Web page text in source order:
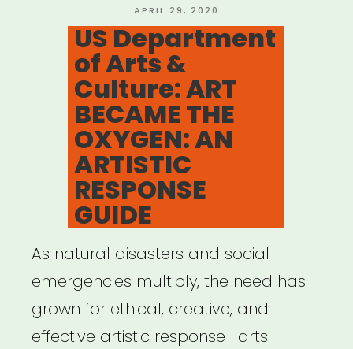
Resources”
POSTED
ON
APRIL 29, 2020
US Department
of Arts &
Culture: ART
BECAME THE
OXYGEN: AN
ARTISTIC
RESPONSE
GUIDE
As natural disasters and social
emergencies multiply, the need has
grown for ethical, creative, and
effective artistic response—arts-